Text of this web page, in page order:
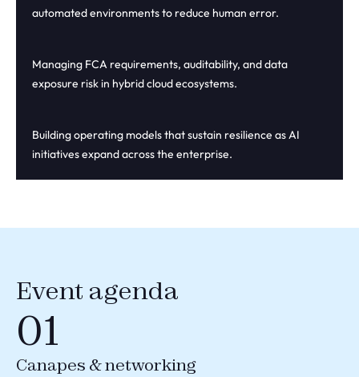
automated environments to reduce human error.
Managing FCA requirements, auditability, and data
exposure risk in hybrid cloud ecosystems.
Building operating models that sustain resilience as AI
initiatives expand across the enterprise.
Event agenda
01
Canapes & networking